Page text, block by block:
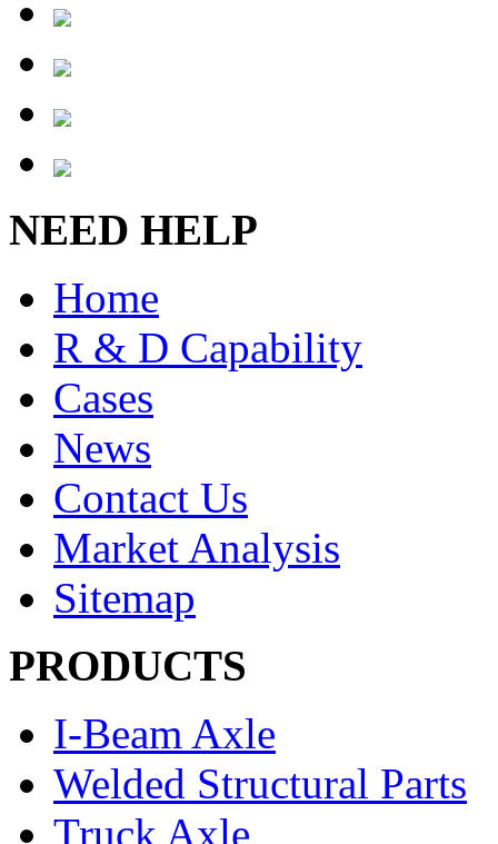
NEED HELP
Home
R & D Capability
Cases
News
Contact Us
Market Analysis
Sitemap
PRODUCTS
I-Beam Axle
Welded Structural Parts
Truck Axle